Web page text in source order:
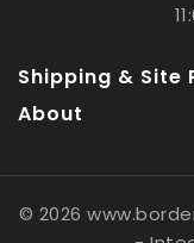
Shipping & Site
About
© 2026